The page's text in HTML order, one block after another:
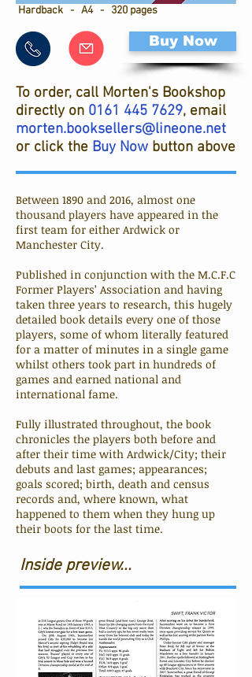
Hardback - A4 - 320 pages
Buy Now
To order, call Morten's Bookshop
directly on 0161 445 7629, email
morten.booksellers@lineone.net
or click the Buy Now button above
Between 1890 and 2016, almost one
thousand players have appeared in the
first team for either Ardwick or
Manchester City.
Published in conjunction with the M.C.F.C
Former Players’ Association and having
taken three years to research, this hugely
detailed book details every one of those
players, some of whom literally featured
for a matter of minutes in a single game
whilst others took part in hundreds of
games and earned national and
international fame.
Fully illustrated throughout, the book
chronicles the players both before and
after their time with Ardwick/City; their
debuts and last games; appearances;
goals scored; birth, death and census
records and, where known, what
happened to them when they hung up
their boots for the last time.
Inside preview...